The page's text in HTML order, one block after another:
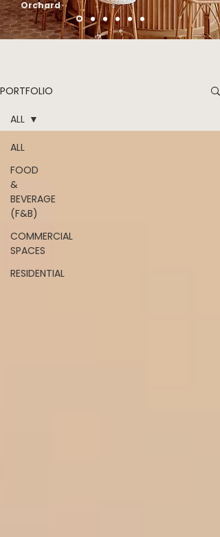
Orchard
PORTFOLIO
ALL
FOOD
&
BEVERAGE
(F&B)
COMMERCIAL
SPACES
RESIDENTIAL
ALL